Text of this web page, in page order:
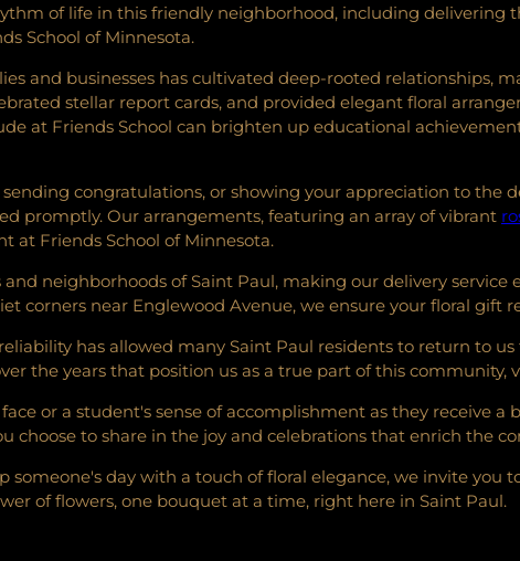
of life in this friendly neighborhood, including delivering
School of Minnesota.
and businesses has cultivated deep-rooted relationships,
stellar report cards, and provided elegant floral
at Friends School can brighten up educational
congratulations, or showing your appreciation to the
promptly. Our arrangements, featuring an array of vibrant
at Friends School of Minnesota.
neighborhoods of Saint Paul, making our delivery
corners near Englewood Avenue, we ensure your floral gift
has allowed many Saint Paul residents to return to
the years that position us as a true part of this community,
or a student's sense of accomplishment as they receive a
choose to share in the joy and celebrations that enrich the
day with a touch of floral elegance, we invite you
of flowers, one bouquet at a time, right here in Saint Paul.